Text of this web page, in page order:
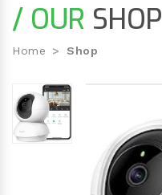
/ OUR SHOP
Home Shop